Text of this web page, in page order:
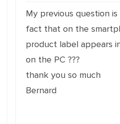
My previous question
fact that on the
product label appears
on the PC ???
thank you so much
Bernard